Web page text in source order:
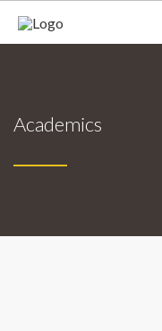
Academics